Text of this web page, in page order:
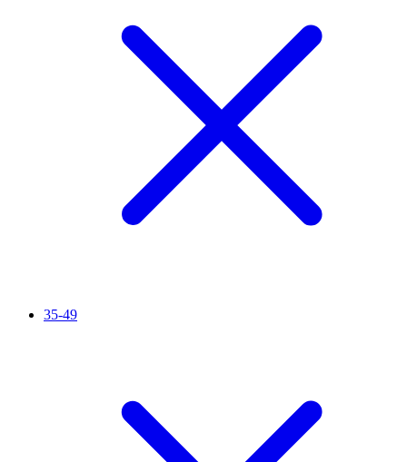
35-49